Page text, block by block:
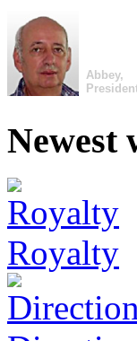
Abbey,
Newest
Royalty